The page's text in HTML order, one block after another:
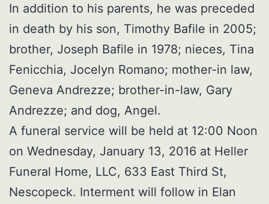
In addition to his parents, he was preceded
in death by his son, Timothy Bafile in 2005;
brother, Joseph Bafile in 1978; nieces, Tina
Fenicchia, Jocelyn Romano; mother-in law,
Geneva Andrezze; brother-in-law, Gary
Andrezze; and dog, Angel.
A funeral service will be held at 12:00 Noon
on Wednesday, January 13, 2016 at Heller
Funeral Home, LLC, 633 East Third St,
Nescopeck. Interment will follow in Elan